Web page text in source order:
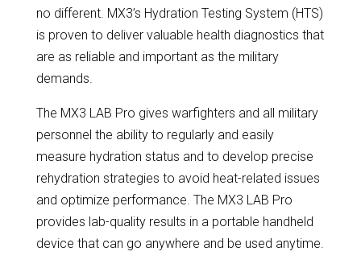
no different. MX3’s Hydration Testing System (HTS)
is proven to deliver valuable health diagnostics that
are as reliable and important as the military
demands.
The MX3 LAB Pro gives warfighters and all military
personnel the ability to regularly and easily
measure hydration status and to develop precise
rehydration strategies to avoid heat-related issues
and optimize performance. The MX3 LAB Pro
provides lab-quality results in a portable handheld
device that can go anywhere and be used anytime.